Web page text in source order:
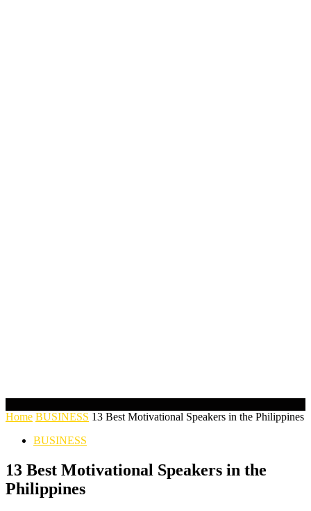
Home BUSINESS 13 Best Motivational Speakers in the Philippines
BUSINESS
13 Best Motivational Speakers in the
Philippines